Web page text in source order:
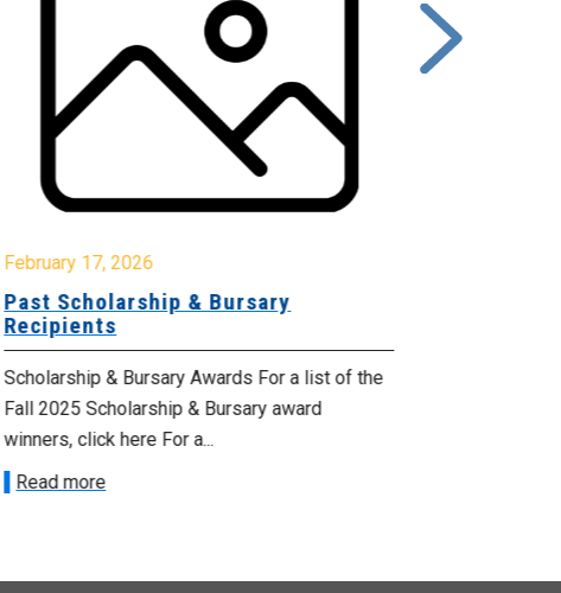
February 17, 2026
Past Scholarship & Bursary
Recipients
Scholarship & Bursary Awards For a list of the
Fall 2025 Scholarship & Bursary award
winners, click here For a...
Read more